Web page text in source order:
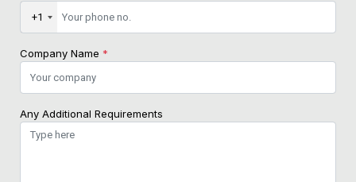
+1
Company Name *
Any Additional Requirements